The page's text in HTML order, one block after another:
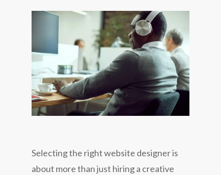
Selecting the right website designer is
about more than just hiring a creative